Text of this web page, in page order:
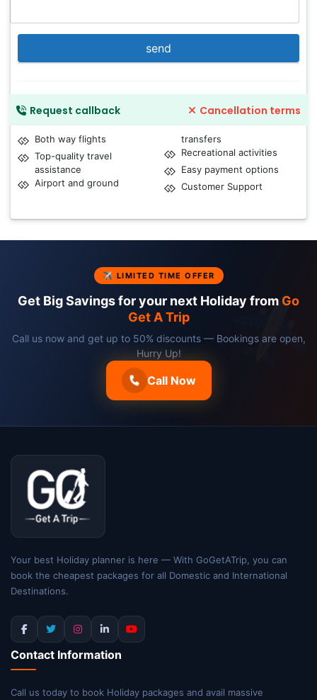
send
Request callback Cancellation terms
Both way flights
Top-quality travel
assistance
Airport and ground
transfers
Recreational activities
Easy payment options
Customer Support
✈ LIMITED TIME OFFER
Get Big Savings for your next Holiday from Go
Get A Trip
Call us now and get up to 50% discounts — Bookings are open,
Hurry Up!
Call Now
Your best Holiday planner is here — With GoGetATrip, you can
book the cheapest packages for all Domestic and International
Destinations.
Contact Information
Call us today to book Holiday packages and avail massive